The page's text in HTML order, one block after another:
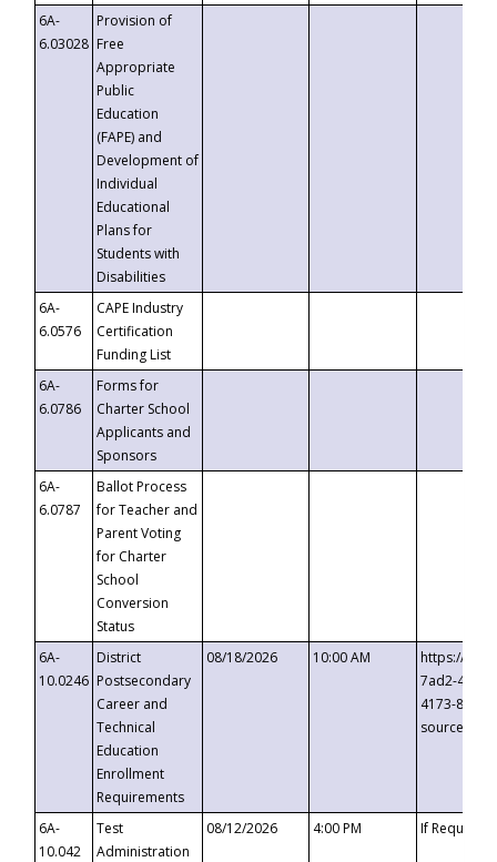
6A-
6.03028
Provision of
Free
Appropriate
Public
Education
(FAPE) and
Development of
Individual
Educational
Plans for
Students with
Disabilities
6A-
6.0576
CAPE Industry
Certification
Funding List
6A-
6.0786
Forms for
Charter School
Applicants and
Sponsors
6A-
6.0787
Ballot Process
for Teacher and
Parent Voting
for Charter
School
Conversion
Status
6A-
10.0246
District
Postsecondary
Career and
Technical
Education
Enrollment
Requirements
08/18/2026 10:00 AM
https://
7ad2-4249-
4173-8c1c-
6A-
10.042
Test
Administration
08/12/2026 4:00 PM If